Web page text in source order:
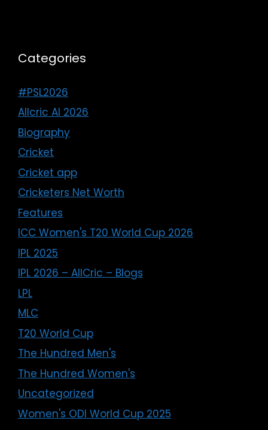
Categories
#PSL2026
Allcric AI 2026
Biography
Cricket
Cricket app
Cricketers Net Worth
Features
ICC Women's T20 World Cup 2026
IPL 2025
IPL 2026 – AllCric – Blogs
LPL
MLC
T20 World Cup
The Hundred Men's
The Hundred Women's
Uncategorized
Women's ODI World Cup 2025